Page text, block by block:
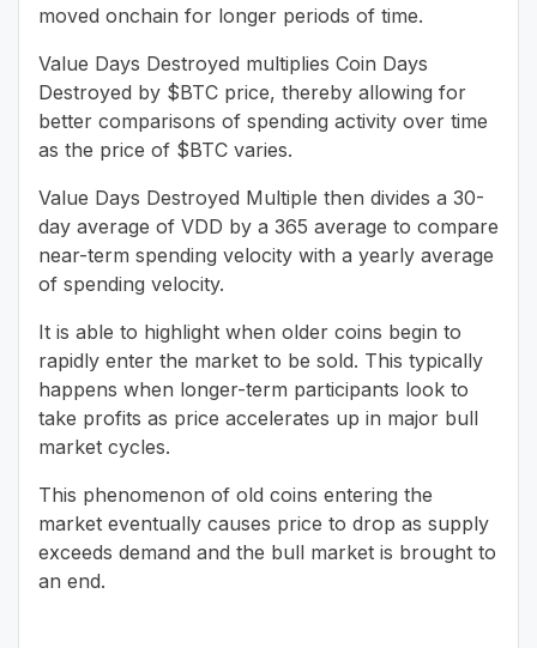
moved onchain for longer periods of time.
Value Days Destroyed multiplies Coin Days
Destroyed by $BTC price, thereby allowing for
better comparisons of spending activity over time
as the price of $BTC varies.
Value Days Destroyed Multiple then divides a 30-
day average of VDD by a 365 average to compare
near-term spending velocity with a yearly average
of spending velocity.
It is able to highlight when older coins begin to
rapidly enter the market to be sold. This typically
happens when longer-term participants look to
take profits as price accelerates up in major bull
market cycles.
This phenomenon of old coins entering the
market eventually causes price to drop as supply
exceeds demand and the bull market is brought to
an end.